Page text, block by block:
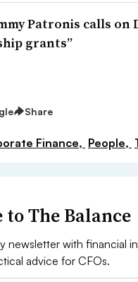
Patronis calls on
grants”
Share
Finance, People,
to The Balance
newsletter with financial
advice for CFOs.